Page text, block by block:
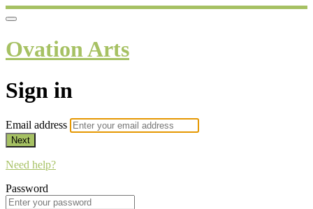
Ovation Arts
Sign in
Email address
Next
Need help?
Password